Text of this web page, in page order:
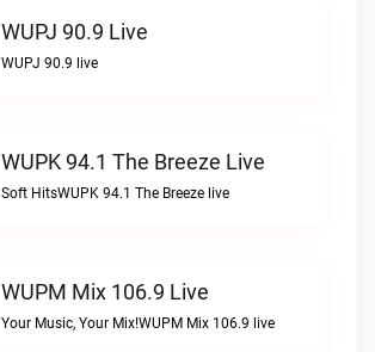
WUPJ 90.9 Live
WUPJ 90.9 live
WUPK 94.1 The Breeze Live
Soft HitsWUPK 94.1 The Breeze live
WUPM Mix 106.9 Live
Your Music, Your Mix!WUPM Mix 106.9 live